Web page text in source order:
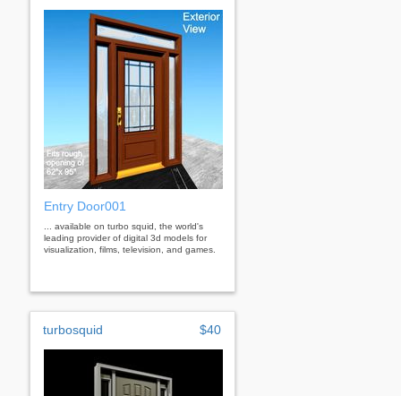
Entry Door001
... available on turbo squid, the world's
leading provider of digital 3d models for
visualization, films, television, and games.
turbosquid $40